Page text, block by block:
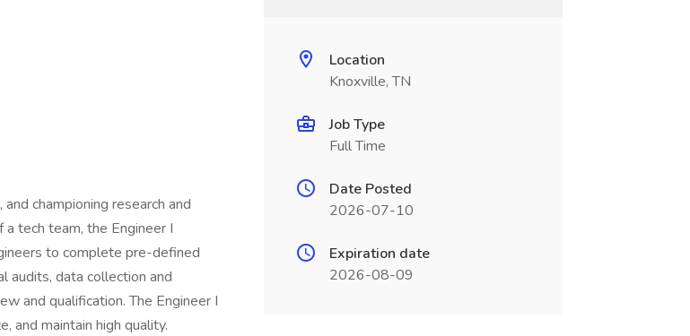
championing research and
tech team, the Engineer I
to complete pre-defined
audits, data collection and
and qualification. The Engineer I
and maintain high quality.
Location
Knoxville, TN
Job Type
Full Time
Date Posted
2026-07-10
Expiration date
2026-08-09